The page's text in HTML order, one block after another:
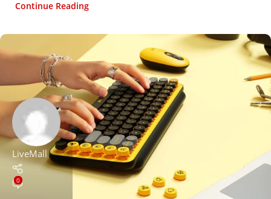
Continue Reading
LiveMall
0